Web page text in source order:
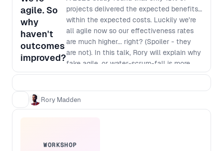
agile. So
why
haven't
outcomes
improved?
projects delivered the expected benefits
within the expected costs. Luckily we're
all agile now so our effectiveness rates
are much higher... right? (Spoiler - they
are not). In this talk, Rory will explain why
fake agile, or water-scrum-fall is more
common than real agility and, more
for senior leaders in companies to make
Rory Madden
WORKSHOP